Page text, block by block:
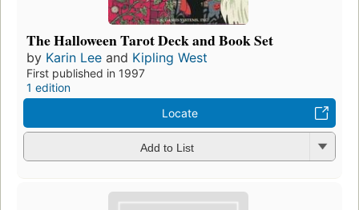
The Halloween Tarot Deck and Book Set
by Karin Lee and Kipling West
First published in 1997
1 edition
Locate
Add to List